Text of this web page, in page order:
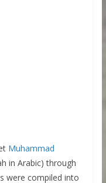
Muhammad
in Arabic) through
were compiled into